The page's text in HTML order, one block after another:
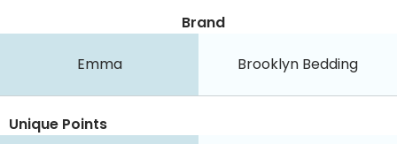
Brand
Emma Brooklyn Bedding
Unique Points